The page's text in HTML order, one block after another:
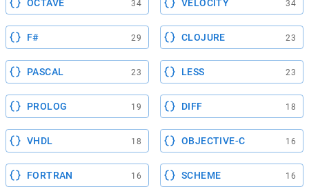
OCTAVE 34 VELOCITY 34
F# 29 CLOJURE 23
PASCAL 23 LESS 23
PROLOG 19 DIFF 18
VHDL 18 OBJECTIVE-C 16
FORTRAN 16 SCHEME 16